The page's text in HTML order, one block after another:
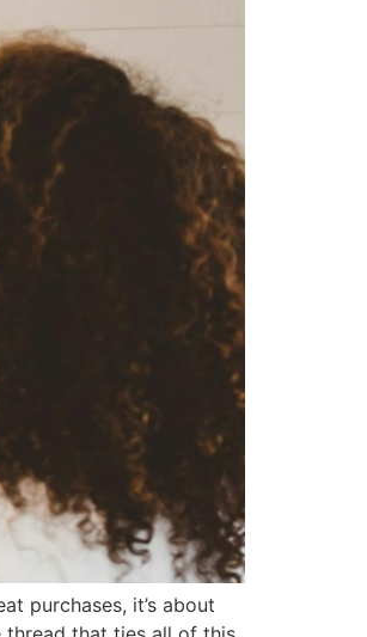
purchases, it’s about